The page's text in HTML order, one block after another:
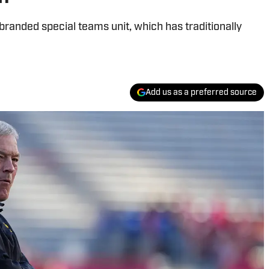
special teams unit, which has traditionally
Add us as a preferred source